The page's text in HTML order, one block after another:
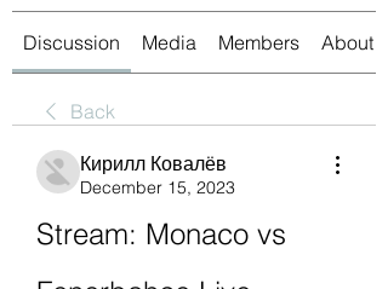
Discussion Media Members About
Back
Кирилл Ковалёв
December 15, 2023
Stream: Monaco vs